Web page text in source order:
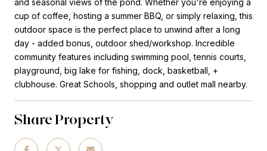
cup of coffee, hosting a summer BBQ, or simply relaxing, this
outdoor space is the perfect place to unwind after a long
day - added bonus, outdoor shed/workshop. Incredible
community features including swimming pool, tennis courts,
playground, big lake for fishing, dock, basketball, +
clubhouse. Great Schools, shopping and outlet mall nearby.
Share Property